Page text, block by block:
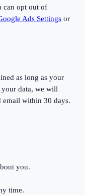
can opt out of
Ads Settings or
as long as your
data, we will
email within 30 days.
you.
time.